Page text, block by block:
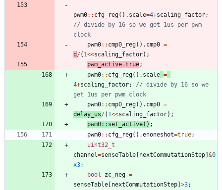
pwm0: : cfg_reg( ) . scale=4+scaling_factor;
// divide by 16 so we get 1us per pwm
pwm0: : cmp0_reg( ) . cmp0 =
d /( 1<<scaling_factor) ;
pwm_active=true;
pwm0: : cfg_reg( ) . scale =
4+scaling_factor;
// divide by 16 so we
pwm0: : cmp0_reg( ) . cmp0 =
delay_us/( 1<<scaling_factor) ;
pwm0: : set_active( ) ;
pwm0: : cfg_reg( ) .enoneshot=true;
uint32_t
channel=senseTable [nextCommutationStep] &0
x3;
bool
zc_neg =
senseTable [nextCommutationStep] >3;